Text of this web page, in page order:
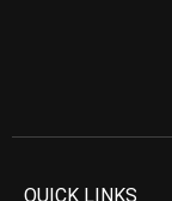
QUICK LINKS